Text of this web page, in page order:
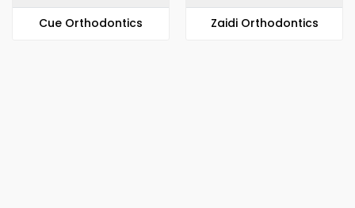
​​Cue Orthodontics Zaidi Orthodontics